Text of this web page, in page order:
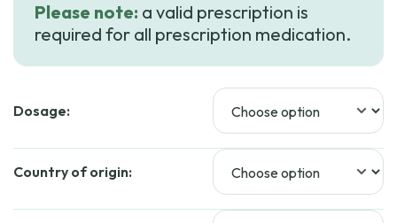
Please note: a valid prescription is
required for all prescription medication.
Dosage:
Country of origin: